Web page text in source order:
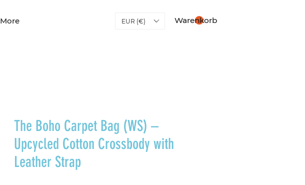
More EUR (€) Warenkorb
The Boho Carpet Bag (WS) –
Upcycled Cotton Crossbody with
Leather Strap